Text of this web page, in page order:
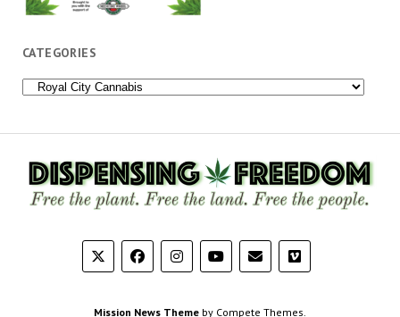
CATEGORIES
Categories
Mission News Theme by Compete Themes.